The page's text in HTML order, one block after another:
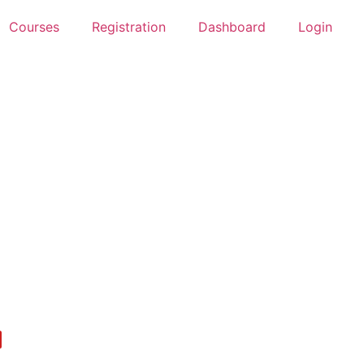
Courses Registration Dashboard Login